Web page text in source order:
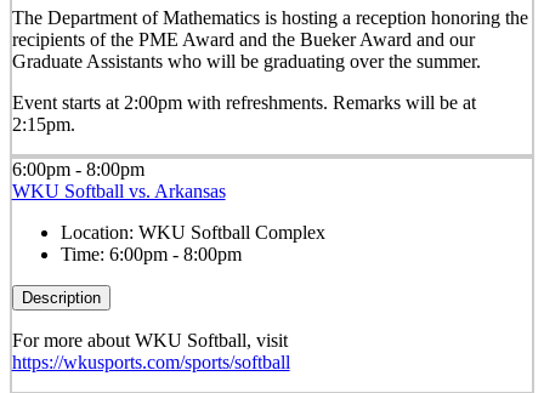
The Department of Mathematics is hosting a reception honoring the
recipients of the PME Award and the Bueker Award and our
Graduate Assistants who will be graduating over the summer.
Event starts at 2:00pm with refreshments. Remarks will be at
2:15pm.
6:00pm - 8:00pm
WKU Softball vs. Arkansas
Location: WKU Softball Complex
Time: 6:00pm - 8:00pm
Description
For more about WKU Softball, visit
https://wkusports.com/sports/softball